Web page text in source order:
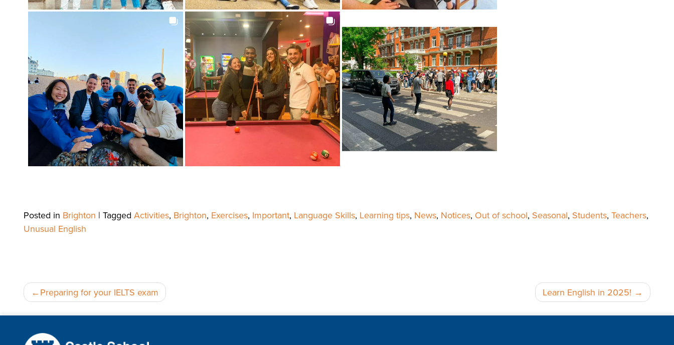
Posted in Brighton | Tagged Activities, Brighton, Exercises, Important, Language Skills, Learning tips, News, Notices, Out of school, Seasonal, Students, Teachers,
Unusual English
Post
navigation
Preparing for your IELTS exam Learn English in 2025!